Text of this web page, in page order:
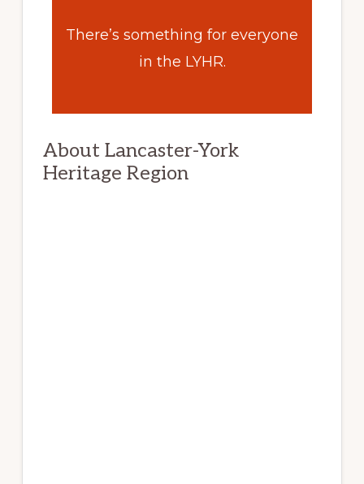
There’s something for everyone
in the LYHR.
About Lancaster-York
Heritage Region